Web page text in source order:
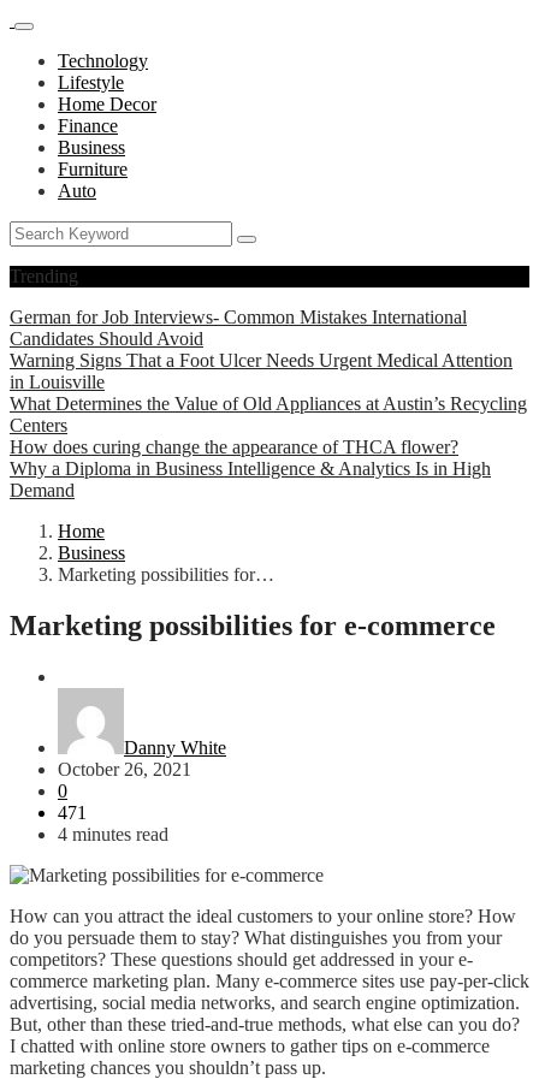
Technology
Lifestyle
Home Decor
Finance
Business
Furniture
Auto
Trending
German for Job Interviews- Common Mistakes International
Candidates Should Avoid
Warning Signs That a Foot Ulcer Needs Urgent Medical Attention
in Louisville
What Determines the Value of Old Appliances at Austin’s Recycling
Centers
How does curing change the appearance of THCA flower?
Why a Diploma in Business Intelligence & Analytics Is in High
Demand
Home
Business
Marketing possibilities for…
Marketing possibilities for e-commerce
Danny White
October 26, 2021
0
471
4 minutes read
How can you attract the ideal customers to your online store? How
do you persuade them to stay? What distinguishes you from your
competitors? These questions should get addressed in your e-
commerce marketing plan. Many e-commerce sites use pay-per-click
advertising, social media networks, and search engine optimization.
But, other than these tried-and-true methods, what else can you do?
I chatted with online store owners to gather tips on e-commerce
marketing chances you shouldn’t pass up.